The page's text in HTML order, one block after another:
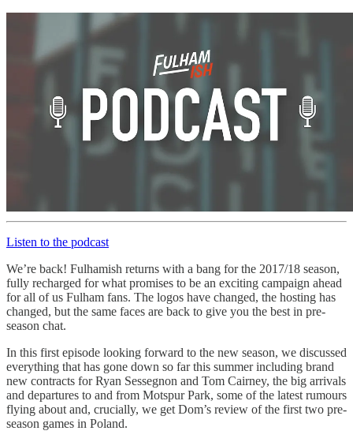
Listen to the podcast
We’re back! Fulhamish returns with a bang for the 2017/18 season,
fully recharged for what promises to be an exciting campaign ahead
for all of us Fulham fans. The logos have changed, the hosting has
changed, but the same faces are back to give you the best in pre-
season chat.
In this first episode looking forward to the new season, we discussed
everything that has gone down so far this summer including brand
new contracts for Ryan Sessegnon and Tom Cairney, the big arrivals
and departures to and from Motspur Park, some of the latest rumours
flying about and, crucially, we get Dom’s review of the first two pre-
season games in Poland.